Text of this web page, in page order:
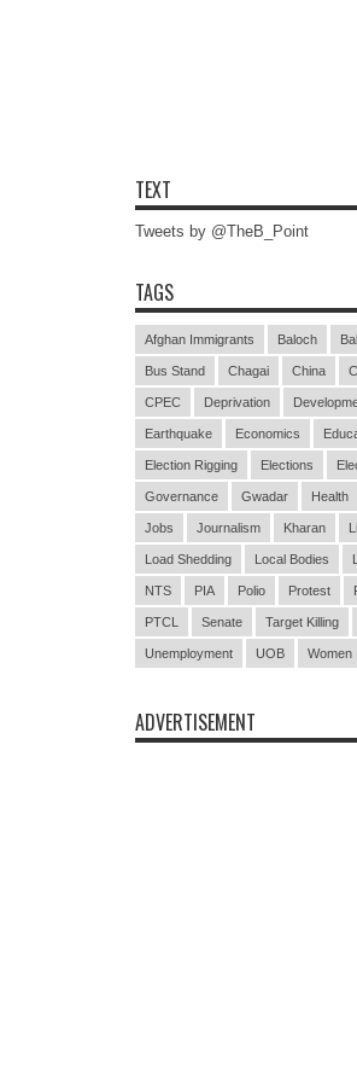
TEXT
Tweets by @TheB_Point
TAGS
Afghan Immigrants Baloch
Bus Stand Chagai China
CPEC Deprivation
Earthquake Economics
Election Rigging Elections
Governance Gwadar Health
Jobs Journalism Kharan
Load Shedding Local Bodies
NTS PIA Polio Protest
PTCL Senate Target Killing
Unemployment UOB Women
ADVERTISEMENT